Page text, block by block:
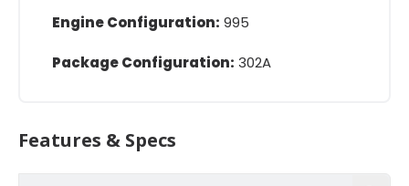
Engine Configuration: 995
Package Configuration: 302A
Features & Specs